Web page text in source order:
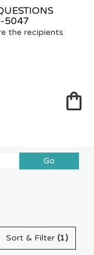
5047
the recipients
GoSearch
catalog
Sort & Filter (1)